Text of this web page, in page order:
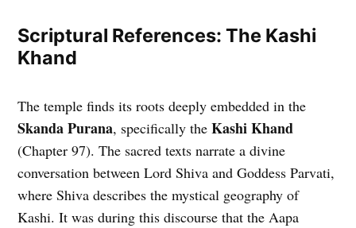
Scriptural References: The Kashi
Khand
The temple finds its roots deeply embedded in the
Skanda Purana, specifically theKashi Khand
(Chapter 97). The sacred texts narrate a divine
conversation between Lord Shiva and Goddess Parvati,
where Shiva describes the mystical geography of
Kashi. It was during this discourse that the Aapa